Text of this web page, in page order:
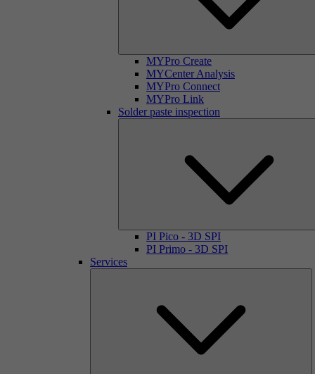
MYPro Create
MYCenter Analysis
MYPro Connect
MYPro Link
Solder paste inspection
PI Pico - 3D SPI
PI Primo - 3D SPI
Services